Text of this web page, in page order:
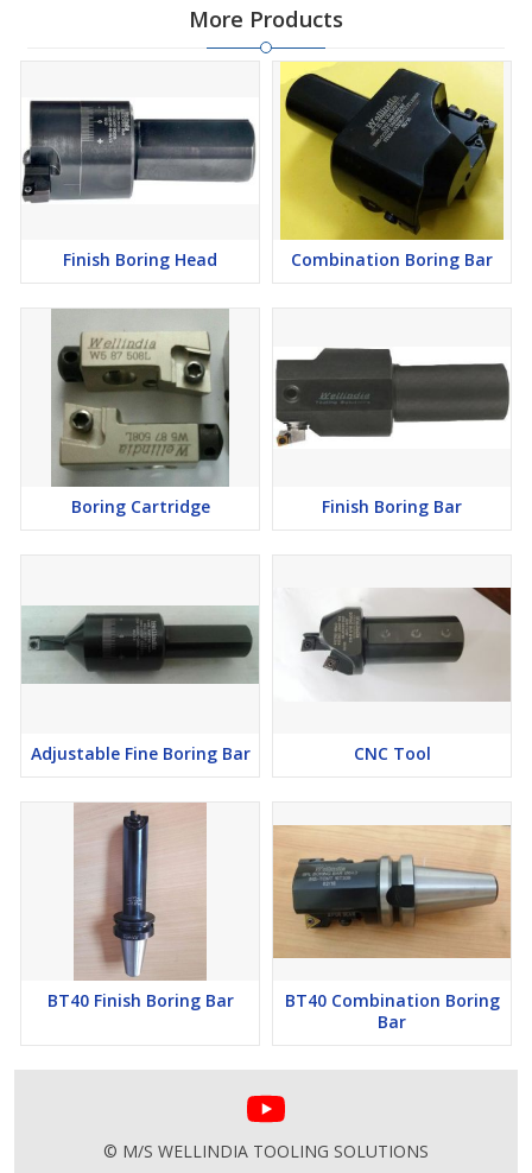
More Products
Finish Boring Head Combination Boring Bar
Boring Cartridge Finish Boring Bar
Adjustable Fine Boring Bar CNC Tool
BT40 Finish Boring Bar
BT40 Combination Boring
Bar
© M/S WELLINDIA TOOLING SOLUTIONS